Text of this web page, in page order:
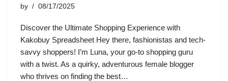
by 08/17/2025
Discover the Ultimate Shopping Experience with
Kakobuy Spreadsheet Hey there, fashionistas and tech-
savvy shoppers! I’m Luna, your go-to shopping guru
with a twist. As a quirky, adventurous female blogger
who thrives on finding the best…